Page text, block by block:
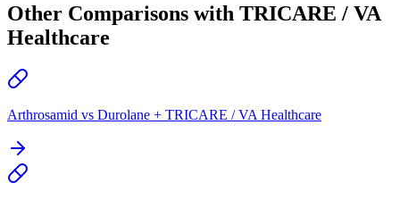
Other Comparisons with TRICARE / VA
Healthcare
Arthrosamid vs Durolane + TRICARE / VA Healthcare